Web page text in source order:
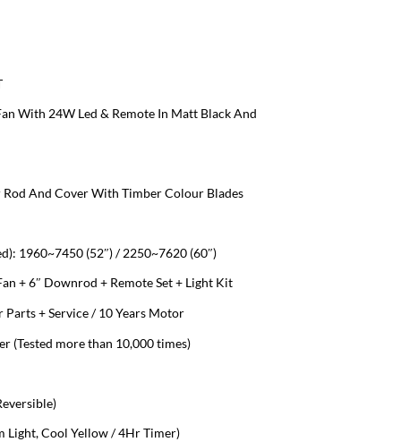
With 24W Led & Remote In Matt Black And
And Cover With Timber Colour Blades
1960~7450 (52″) / 2250~7620 (60″)
+ 6″ Downrod + Remote Set + Light Kit
Parts + Service / 10 Years Motor
(Tested more than 10,000 times)
Light, Cool Yellow / 4Hr Timer)